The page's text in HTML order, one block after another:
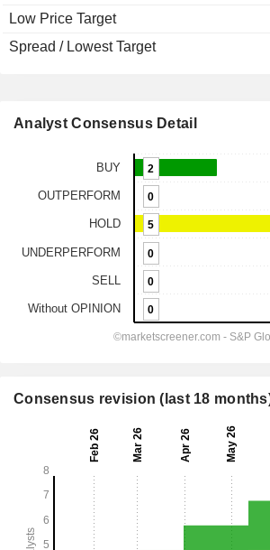
Low Price Target
Spread / Lowest Target
Analyst Consensus Detail
Consensus revision (last 18